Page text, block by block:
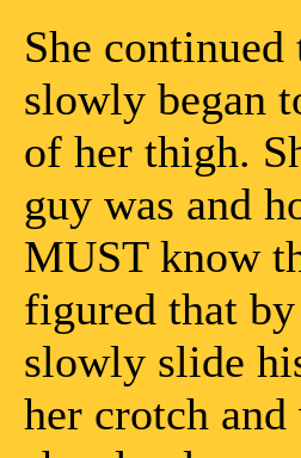
She
slowly began
of her thigh.
guy was and
MUST know
figured that
slowly slide
her crotch